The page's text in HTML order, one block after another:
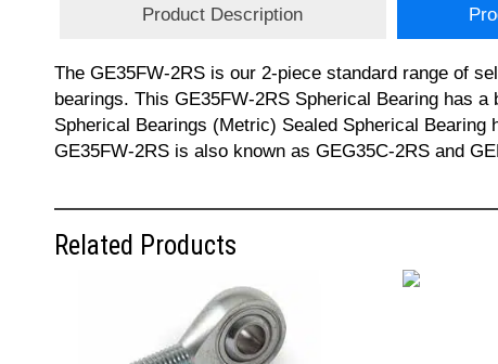
Product Description
The GE35FW-2RS is our 2-piece standard range of
bearings. This GE35FW-2RS Spherical Bearing has
Spherical Bearings (Metric) Sealed Spherical
GE35FW-2RS is also known as GEG35C-2RS and
Related Products